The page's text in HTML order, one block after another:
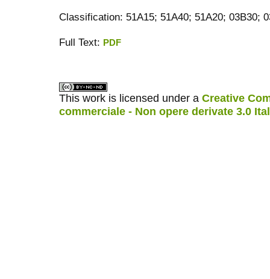
Classification: 51A15; 51A40; 51A20; 03B30;
Full Text: PDF
This work is licensed under a Creative
commerciale - Non opere derivate 3.0